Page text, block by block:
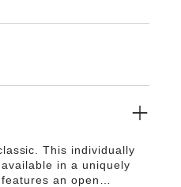
This individually
in a uniquely
an open